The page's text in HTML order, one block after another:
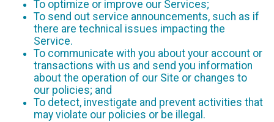
To optimize or improve our Services;
To send out service announcements, such as if
there are technical issues impacting the
Service.
To communicate with you about your account or
transactions with us and send you information
about the operation of our Site or changes to
our policies; and
To detect, investigate and prevent activities that
may violate our policies or be illegal.